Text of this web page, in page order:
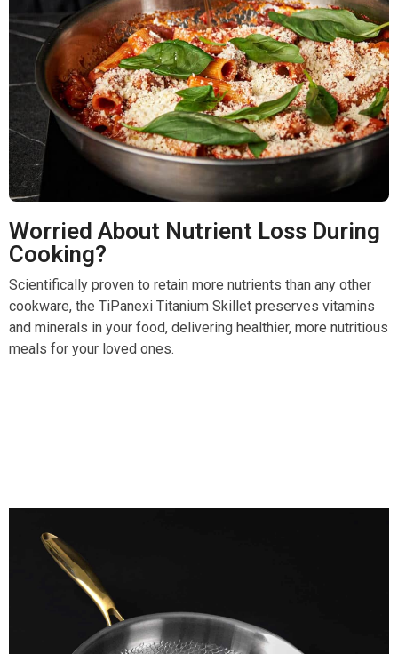
Worried About Nutrient Loss During
Cooking?
Scientifically proven to retain more nutrients than any other
cookware, the TiPanexi Titanium Skillet preserves vitamins
and minerals in your food, delivering healthier, more nutritious
meals for your loved ones.